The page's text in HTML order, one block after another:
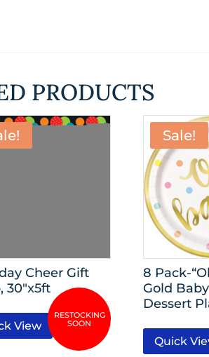
PRODUCTS
Cheer Gift
30″x5ft
View
Sale!
8 Pack-
Gold
Dessert
Quick